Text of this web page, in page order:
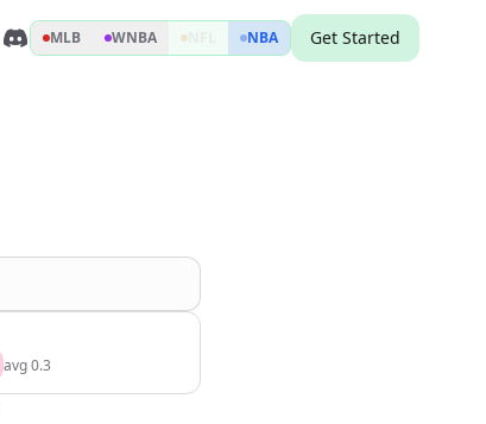
MLB WNBA NBA Get Started
avg0.3